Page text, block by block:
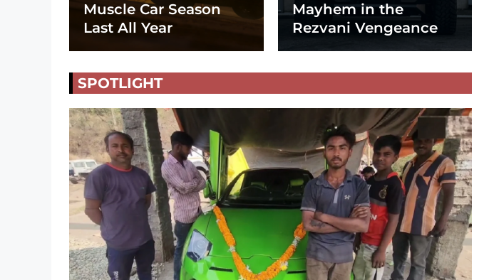
Muscle Car Season
Last All Year
Mayhem in the
Rezvani Vengeance
SPOTLIGHT